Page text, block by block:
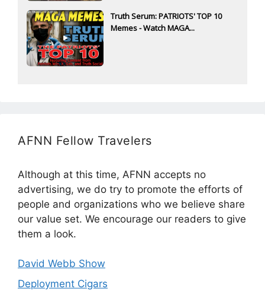
Truth Serum: PATRIOTS' TOP 10
Memes - Watch MAGA...
AFNN Fellow Travelers
Although at this time, AFNN accepts no
advertising, we do try to promote the efforts of
people and organizations who we believe share
our value set. We encourage our readers to give
them a look.
David Webb Show
Deployment Cigars